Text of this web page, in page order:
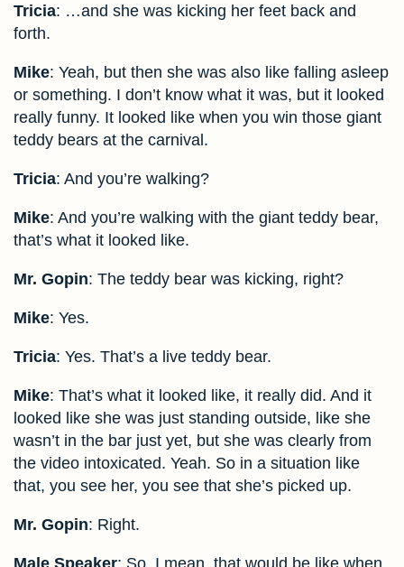
Tricia: …and she was kicking her feet back and
forth.
Mike: Yeah, but then she was also like falling asleep
or something. I don’t know what it was, but it looked
really funny. It looked like when you win those giant
teddy bears at the carnival.
Tricia: And you’re walking?
Mike: And you’re walking with the giant teddy bear,
that’s what it looked like.
Mr. Gopin: The teddy bear was kicking, right?
Mike: Yes.
Tricia: Yes. That’s a live teddy bear.
Mike: That’s what it looked like, it really did. And it
looked like she was just standing outside, like she
wasn’t in the bar just yet, but she was clearly from
the video intoxicated. Yeah. So in a situation like
that, you see her, you see that she’s picked up.
Mr. Gopin: Right.
Male Speaker: So, I mean, that would be like when